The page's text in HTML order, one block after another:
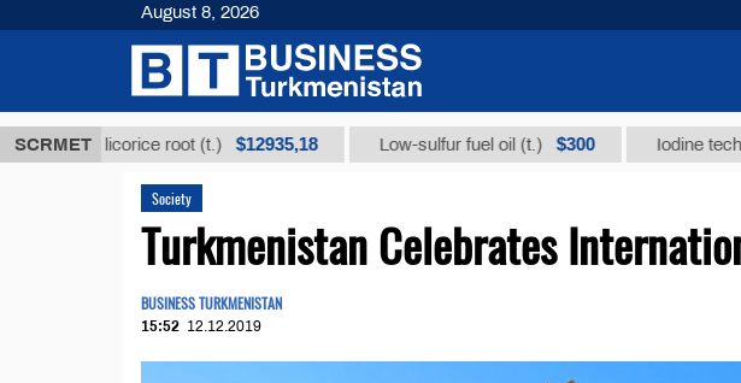
SCRMET
from licorice root (t.) $12935,18 Low-sulfur fuel oil (t.) $300 Iodine technical
Society
Turkmenistan Celebrates
BUSINESS TURKMENISTAN
15:52 12.12.2019
August 8, 2026